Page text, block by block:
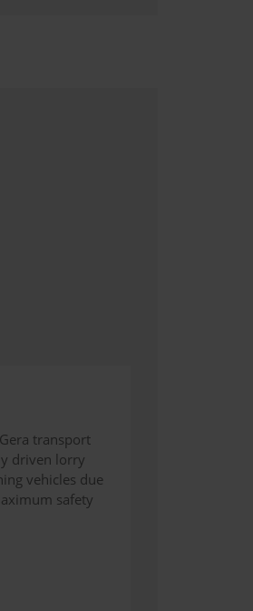
transport
driven lorry
vehicles due
safety